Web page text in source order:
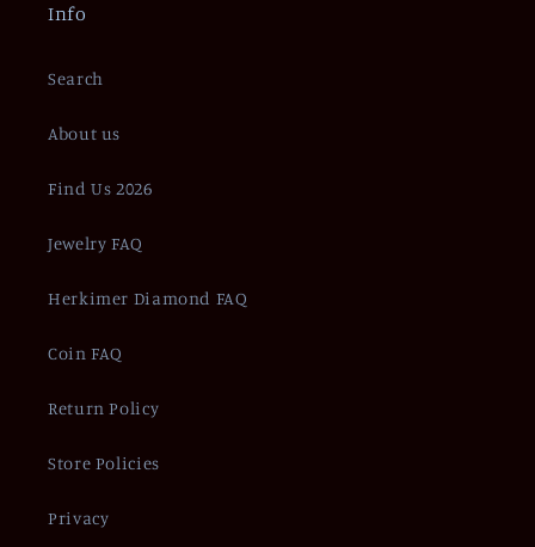
Info
Search
About us
Find Us 2026
Jewelry FAQ
Herkimer Diamond FAQ
Coin FAQ
Return Policy
Store Policies
Privacy